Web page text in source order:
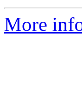
More